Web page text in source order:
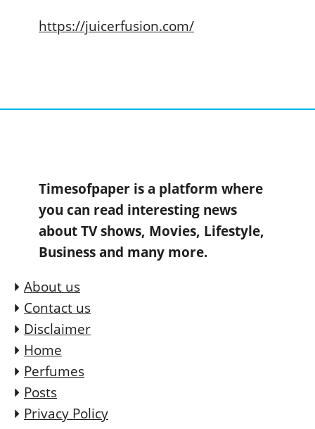
https://juicerfusion.com/
Timesofpaper is a platform where
you can read interesting news
about TV shows, Movies, Lifestyle,
Business and many more.
About us
Contact us
Disclaimer
Home
Perfumes
Posts
Privacy Policy